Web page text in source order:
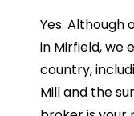
Yes. Although
in Mirfield, we
country,
Mill and the